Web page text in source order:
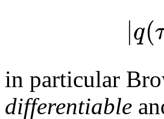
|q(
in particular
differentiable